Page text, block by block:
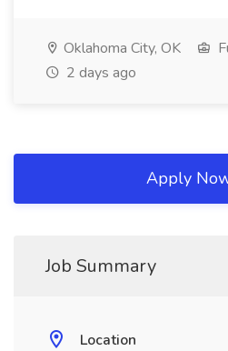
Oklahoma City, OK
2 days ago
Apply
Job Summary
Location